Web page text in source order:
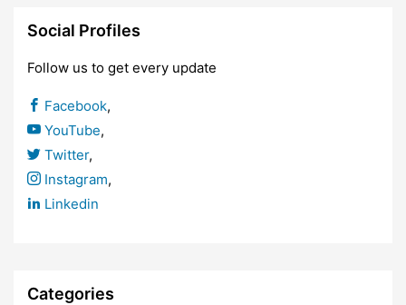
Social Profiles
Follow us to get every update
Facebook,
YouTube,
Twitter,
Instagram,
Linkedin
Categories